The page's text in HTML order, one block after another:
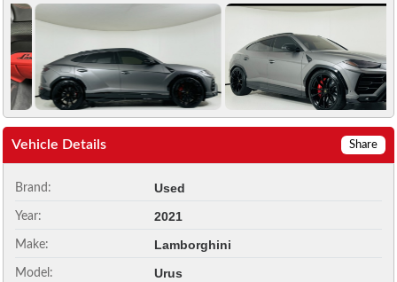
Vehicle Details Share
Brand: Used
Year: 2021
Make: Lamborghini
Model: Urus